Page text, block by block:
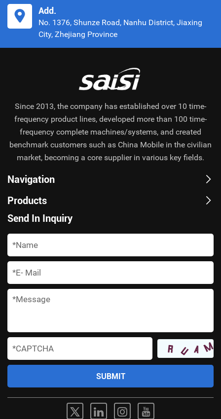
Add.
No. 1376, Shunze Road, Nanhu District, Jiaxing
City, Zhejiang Province
Since 2013, the company has established over 10 time-
frequency product lines, developed more than 100 time-
frequency complete machines/systems, and created
benchmark customers such as China Mobile in the civilian
market, becoming a core supplier in various key fields.
Navigation
Products
Send In Inquiry
*
*
*
*